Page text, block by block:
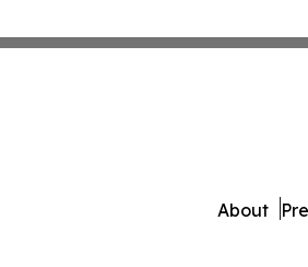
About